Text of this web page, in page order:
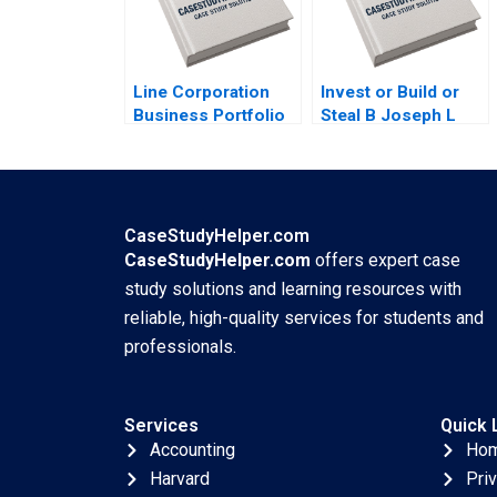
Jordan Pauls
Line Corporation
Business Portfolio
Jessie Xiangliang
Liu
Invest or Build or
Steal B Joseph L
CaseStudyHelper.com
CaseStudyHelper.com offers expert case
study solutions and learning resources with
reliable, high-quality services for students and
professionals.
Services
Accounting
Harvard
Quick